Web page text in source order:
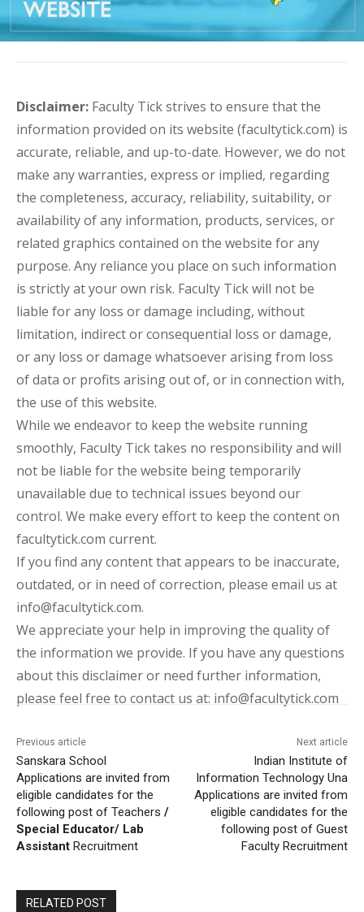
Disclaimer: Faculty Tick strives to ensure that the
information provided on its website (facultytick.com) is
accurate, reliable, and up-to-date. However, we do not
make any warranties, express or implied, regarding
the completeness, accuracy, reliability, suitability, or
availability of any information, products, services, or
related graphics contained on the website for any
purpose. Any reliance you place on such information
is strictly at your own risk. Faculty Tick will not be
liable for any loss or damage including, without
limitation, indirect or consequential loss or damage,
or any loss or damage whatsoever arising from loss
of data or profits arising out of, or in connection with,
the use of this website.
While we endeavor to keep the website running
smoothly, Faculty Tick takes no responsibility and will
not be liable for the website being temporarily
unavailable due to technical issues beyond our
control. We make every effort to keep the content on
facultytick.com current.
If you find any content that appears to be inaccurate,
outdated, or in need of correction, please email us at
info@facultytick.com.
We appreciate your help in improving the quality of
the information we provide. If you have any questions
about this disclaimer or need further information,
please feel free to contact us at: info@facultytick.com
Previous article
Sanskara School
Applications are invited from
eligible candidates for the
following post of Teachers /
Special Educator/ Lab
Assistant Recruitment
Next article
Indian Institute of
Information Technology Una
Applications are invited from
eligible candidates for the
following post of Guest
Faculty Recruitment
RELATED POST